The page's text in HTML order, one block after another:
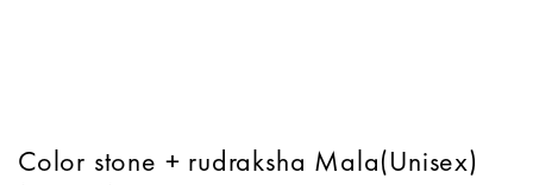
Color stone + rudraksha Mala(Unisex)